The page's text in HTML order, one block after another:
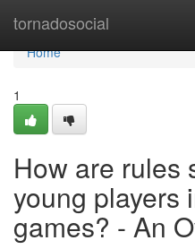
tornadosocial
Home
Home
1
How are rules
young players
games? - An